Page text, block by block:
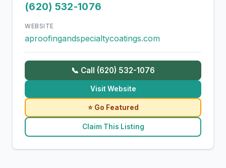
(620) 532-1076
WEBSITE
aproofingandspecialtycoatings.com
📞 Call (620) 532-1076
Visit Website
⭐ Go Featured
Claim This Listing